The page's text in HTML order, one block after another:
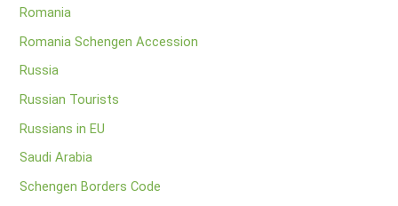
Romania
Romania Schengen Accession
Russia
Russian Tourists
Russians in EU
Saudi Arabia
Schengen Borders Code